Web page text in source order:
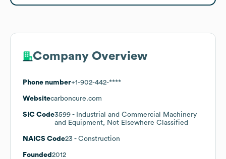
Company Overview
Phone number+1-902-442-****
Websitecarboncure.com
SIC Code3599 - Industrial and Commercial Machinery
and Equipment, Not Elsewhere Classified
NAICS Code23 - Construction
Founded 2012